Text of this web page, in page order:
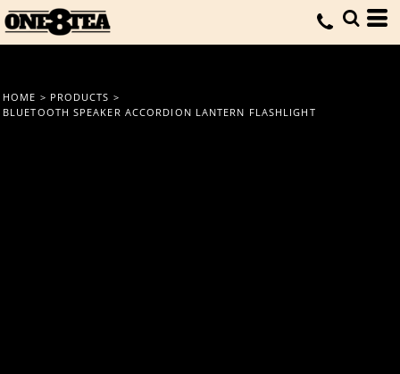
HOME > PRODUCTS >
BLUETOOTH SPEAKER ACCORDION LANTERN FLASHLIGHT